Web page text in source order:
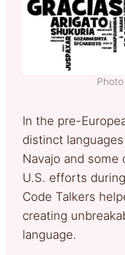
In the pre-
distinct
Navajo and
U.S. efforts
Code Talkers
creating
language.